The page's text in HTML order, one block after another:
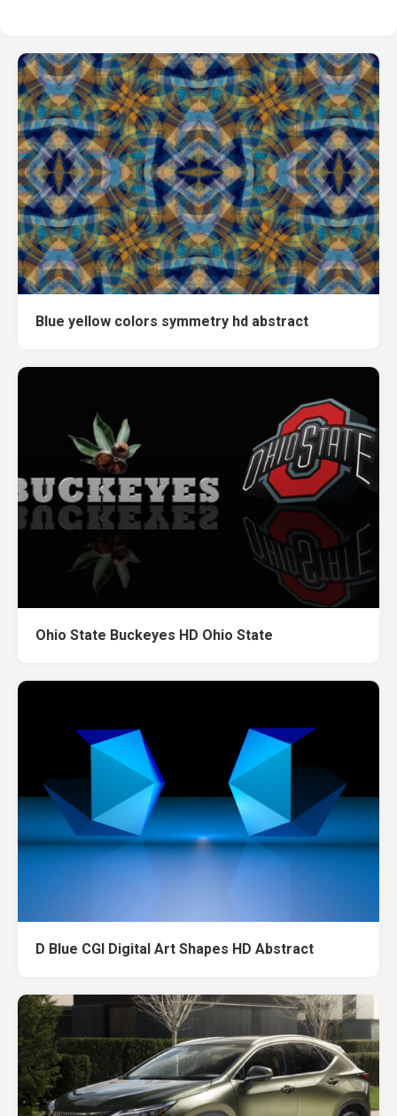
Blue yellow colors symmetry hd abstract
Ohio State Buckeyes HD Ohio State
D Blue CGI Digital Art Shapes HD Abstract